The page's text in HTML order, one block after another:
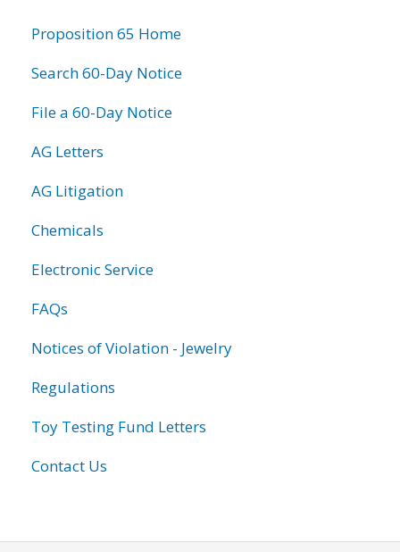
Proposition 65 Home
Search 60-Day Notice
File a 60-Day Notice
AG Letters
AG Litigation
Chemicals
Electronic Service
FAQs
Notices of Violation - Jewelry
Regulations
Toy Testing Fund Letters
Contact Us